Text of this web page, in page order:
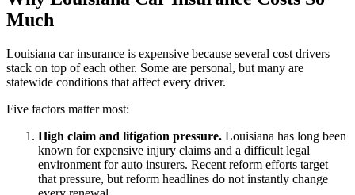
Much
Louisiana car insurance is expensive because several cost drivers
stack on top of each other. Some are personal, but many are
statewide conditions that affect every driver.
Five factors matter most:
High claim and litigation pressure. Louisiana has long been
known for expensive injury claims and a difficult legal
environment for auto insurers. Recent reform efforts target
that pressure, but reform headlines do not instantly change